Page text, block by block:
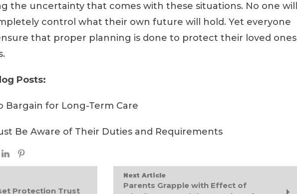
the uncertainty that comes with these situations. No one will
control what their own future will hold. Yet everyone
that proper planning is done to protect their loved ones
Posts:
Bargain for Long-Term Care
Be Aware of Their Duties and Requirements
Protection Trust
Next Article
Parents Grapple with Effect of